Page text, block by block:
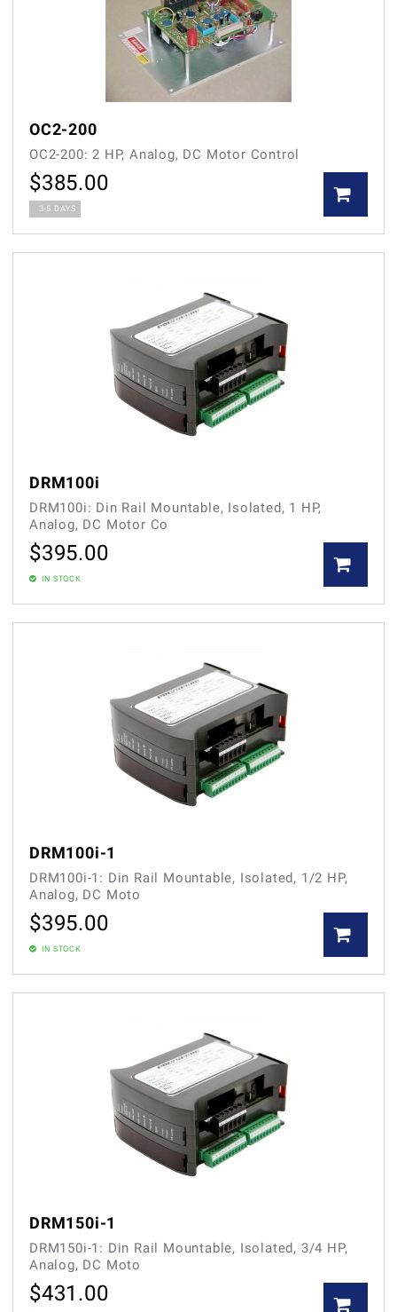
OC2-200
OC2-200: 2 HP, Analog, DC Motor Control
$385.00
3-5 DAYS
DRM100i
DRM100i: Din Rail Mountable, Isolated, 1 HP,
Analog, DC Motor Co
$395.00
IN STOCK
DRM100i-1
DRM100i-1: Din Rail Mountable, Isolated, 1/2 HP,
Analog, DC Moto
$395.00
IN STOCK
DRM150i-1
DRM150i-1: Din Rail Mountable, Isolated, 3/4 HP,
Analog, DC Moto
$431.00